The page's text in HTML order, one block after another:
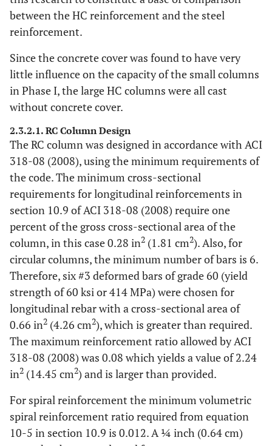
between the HC reinforcement and the steel
reinforcement.
Since the concrete cover was found to have very
little influence on the capacity of the small columns
in Phase I, the large HC columns were all cast
without concrete cover.
2.3.2.1. RC Column Design
The RC column was designed in accordance with ACI
318-08 (2008), using the minimum requirements of
the code. The minimum cross-sectional
requirements for longitudinal reinforcements in
section 10.9 of ACI 318-08 (2008) require one
percent of the gross cross-sectional area of the
column, in this case 0.28 in2 (1.81 cm2). Also, for
circular columns, the minimum number of bars is 6.
Therefore, six #3 deformed bars of grade 60 (yield
strength of 60 ksi or 414 MPa) were chosen for
longitudinal rebar with a cross-sectional area of
0.66 in2 (4.26 cm2), which is greater than required.
The maximum reinforcement ratio allowed by ACI
318-08 (2008) was 0.08 which yields a value of 2.24
in2 (14.45 cm2) and is larger than provided.
For spiral reinforcement the minimum volumetric
spiral reinforcement ratio required from equation
10-5 in section 10.9 is 0.012. A ¼ inch (0.64 cm)